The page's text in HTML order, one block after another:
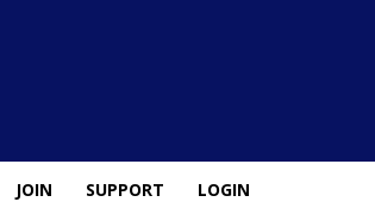
JOIN SUPPORT LOGIN